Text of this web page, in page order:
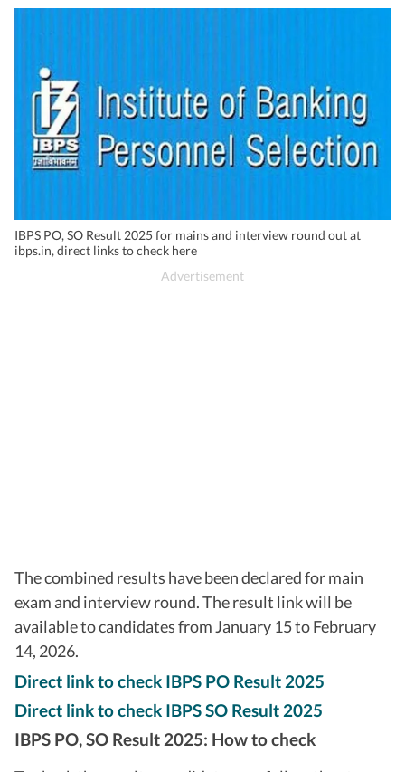
IBPS PO, SO Result 2025 for mains and interview round out at
ibps.in, direct links to check here
The combined results have been declared for main
exam and interview round. The result link will be
available to candidates from January 15 to February
14, 2026.
Direct link to check IBPS PO Result 2025
Direct link to check IBPS SO Result 2025
IBPS PO, SO Result 2025: How to check